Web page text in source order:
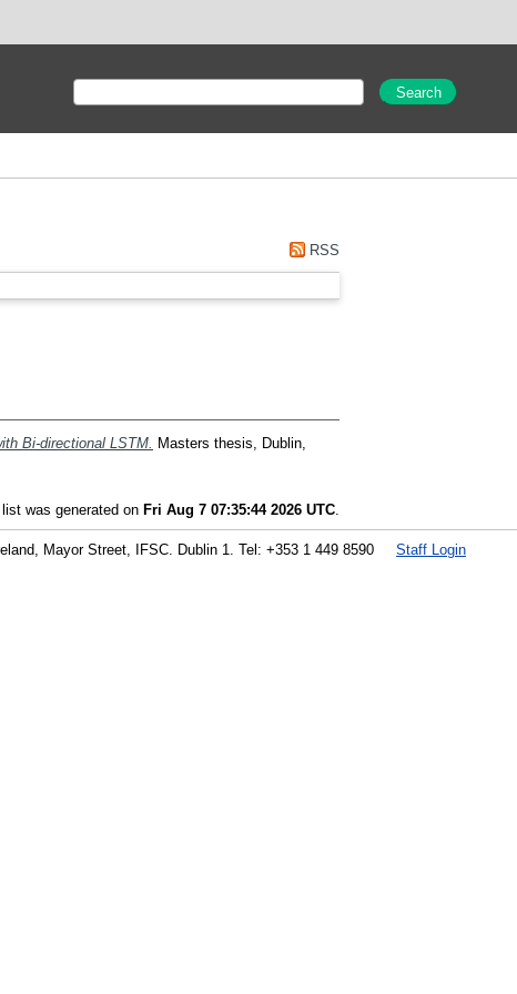
RSS
Bi-directional LSTM.
Masters thesis, Dublin,
was generated on Fri Aug 7 07:35:44 2026 UTC
Staff Login
Mayor Street, IFSC. Dublin 1. Tel: +353 1 449 8590